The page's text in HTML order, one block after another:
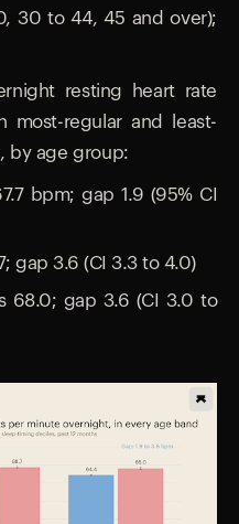
30 to 44, 45 and over);
resting heart rate
regular and least-
by age group:
bpm; gap 1.9 (95% CI
gap 3.6 (CI 3.3 to 4.0)
68.0; gap 3.6 (CI 3.0 to